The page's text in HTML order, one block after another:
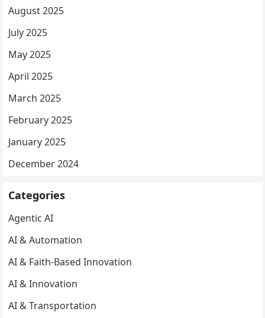
August 2025
July 2025
May 2025
April 2025
March 2025
February 2025
January 2025
December 2024
Categories
Agentic AI
AI & Automation
AI & Faith-Based Innovation
AI & Innovation
AI & Transportation